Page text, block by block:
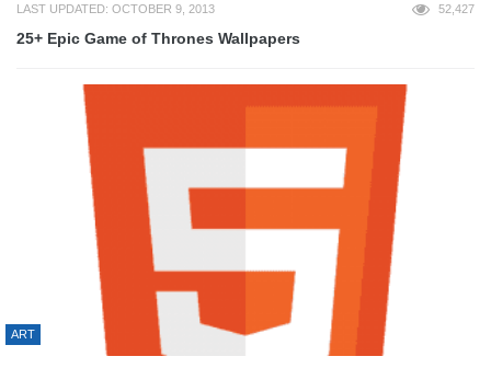
LAST UPDATED: OCTOBER 9, 2013 52,427
25+ Epic Game of Thrones Wallpapers
ART